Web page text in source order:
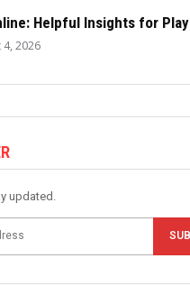
Helpful Insights for
4, 2026
updated.